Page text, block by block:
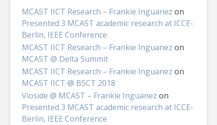
MCAST IICT Research – Frankie Inguanez on
Presented 3 MCAST academic research at ICCE-
Berlin, IEEE Conference
MCAST IICT Research – Frankie Inguanez on
MCAST @ Delta Summit
MCAST IICT Research – Frankie Inguanez on
MCAST IICT @ BSCT 2018
Vioside @ MCAST – Frankie Inguanez on
Presented 3 MCAST academic research at ICCE-
Berlin, IEEE Conference